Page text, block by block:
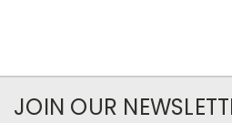
JOIN OUR